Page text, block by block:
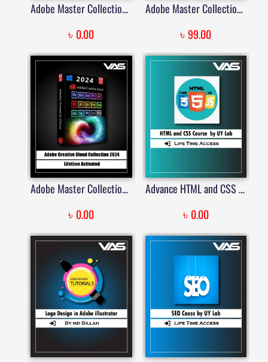
Adobe Master Collection – 2025 Windows (LIFETIME) | Price in Bangladesh
৳ 0.00
Adobe Master Collection 2020 Lifetime Activated | Price in Bangladesh
৳99.00
Adobe Master Collection 2024 – Lifetime Activated | Price in Bangladesh
৳ 0.00
Advance HTML and CSS Course By UYLab
৳ 0.00